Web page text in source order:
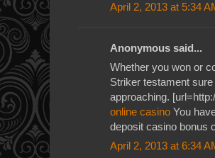
April 2, 2013 at 5:34
Anonymous said...
Whether you won or
Striker testament
approaching.
online casino You
deposit casino bonus
April 2, 2013 at 6:34